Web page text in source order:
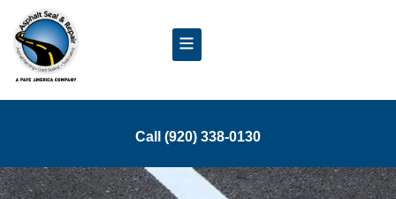
Call (920) 338-0130